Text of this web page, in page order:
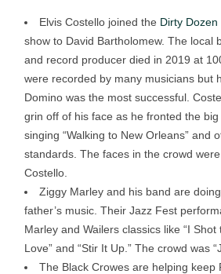
Elvis Costello joined the Dirty Dozen
show to David Bartholomew. The local
and record producer died in 2019 at
were recorded by many musicians but
Domino was the most successful.
grin off of his face as he fronted the
singing “Walking to New Orleans” and
standards. The faces in the crowd
Costello.
Ziggy Marley and his band are
father’s music. Their Jazz Fest
Marley and Wailers classics like “I Shot
Love” and “Stir It Up.” The crowd was
The Black Crowes are helping keep